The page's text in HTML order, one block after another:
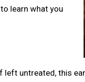
learn what you
untreated, this